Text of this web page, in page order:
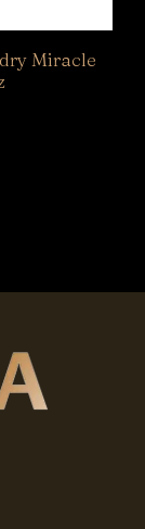
Miracle